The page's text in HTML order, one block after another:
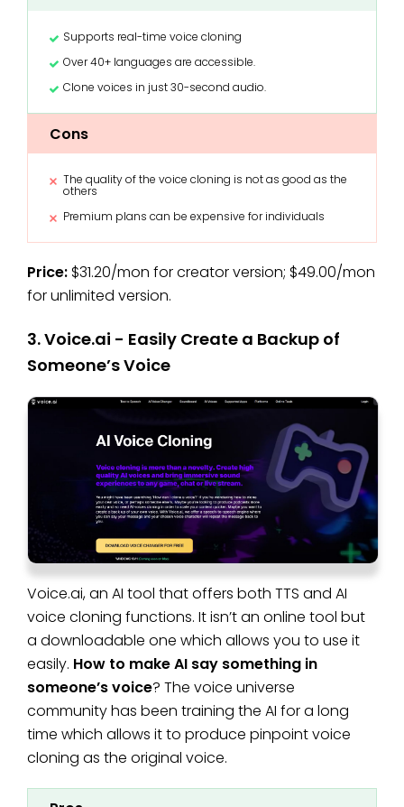
Supports real-time voice cloning
Over 40+ languages are accessible.
Clone voices in just 30-second audio.
Cons
The quality of the voice cloning is not as good as the
others
Premium plans can be expensive for individuals
Price: $31.20/mon for creator version; $49.00/mon
for unlimited version.
3. Voice.ai - Easily Create a Backup of
Someone’s Voice
Voice.ai, an AI tool that offers both TTS and AI
voice cloning functions. It isn’t an online tool but
a downloadable one which allows you to use it
easily. How to make AI say something in
someone’s voice? The voice universe
community has been training the AI for a long
time which allows it to produce pinpoint voice
cloning as the original voice.